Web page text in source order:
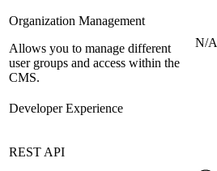
Organization Management
Allows you to manage different
user groups and access within the
CMS.
N/A
Developer Experience
REST API